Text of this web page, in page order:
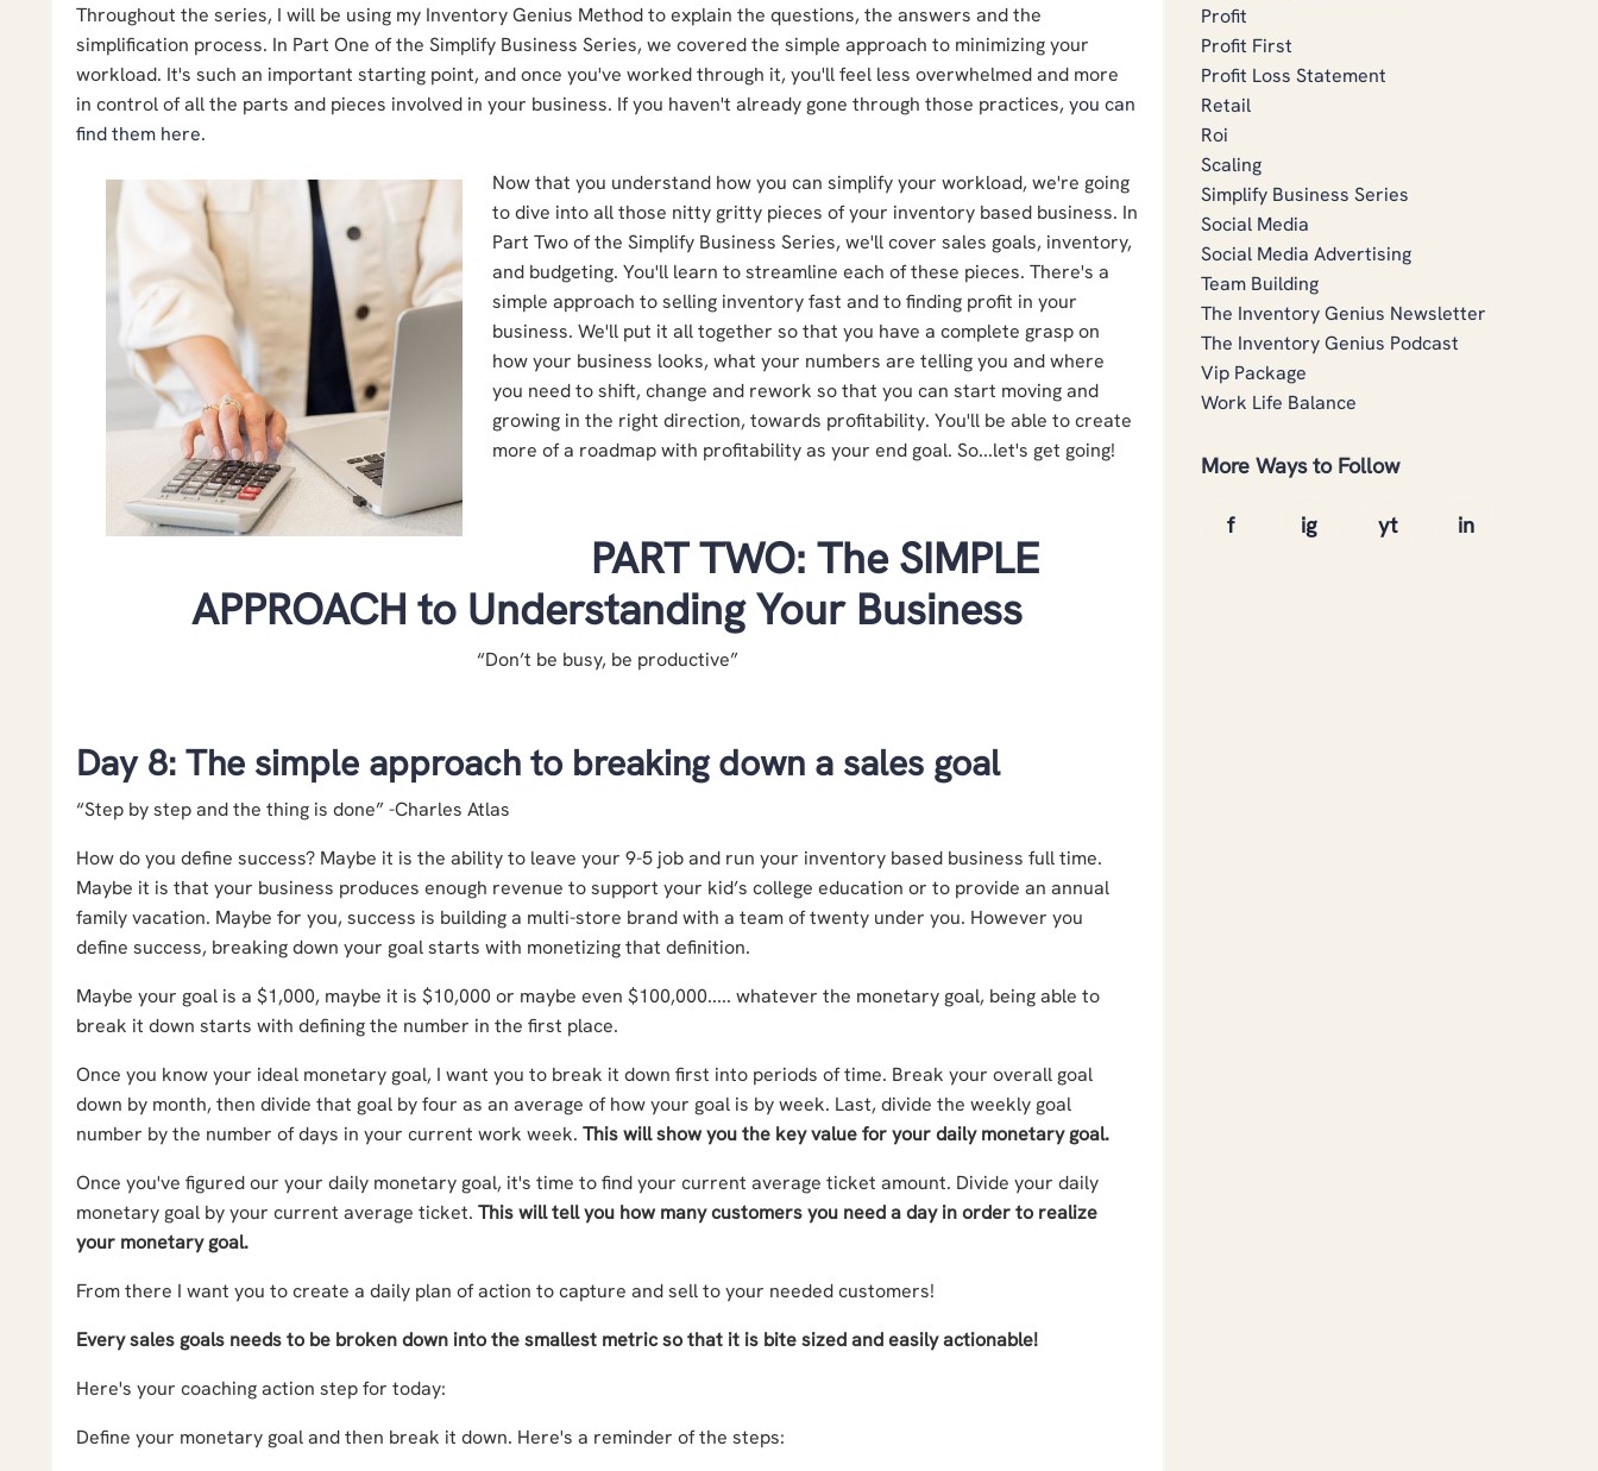
Throughout the series, I will be using my Inventory Genius Method to explain the questions, the answers and the
simplification process. In Part One of the Simplify Business Series, we covered the simple approach to minimizing your
workload. It's such an important starting point, and once you've worked through it, you'll feel less overwhelmed and more
in control of all the parts and pieces involved in your business. If you haven't already gone through those practices, you can
find them here.
Now that you understand how you can simplify your workload, we're going
to dive into all those nitty gritty pieces of your inventory based business. In
Part Two of the Simplify Business Series, we'll cover sales goals, inventory,
and budgeting. You'll learn to streamline each of these pieces. There's a
simple approach to selling inventory fast and to finding profit in your
business. We'll put it all together so that you have a complete grasp on
how your business looks, what your numbers are telling you and where
you need to shift, change and rework so that you can start moving and
growing in the right direction, towards profitability. You'll be able to create
more of a roadmap with profitability as your end goal. So...let's get going!
PART TWO: The SIMPLE
APPROACH to Understanding Your Business
“Don’t be busy, be productive”
Day 8: The simple approach to breaking down a sales goal
“Step by step and the thing is done” -Charles Atlas
How do you define success? Maybe it is the ability to leave your 9-5 job and run your inventory based business full time.
Maybe it is that your business produces enough revenue to support your kid’s college education or to provide an annual
family vacation. Maybe for you, success is building a multi-store brand with a team of twenty under you. However you
define success, breaking down your goal starts with monetizing that definition.
Maybe your goal is a $1,000, maybe it is $10,000 or maybe even $100,000..... whatever the monetary goal, being able to
break it down starts with defining the number in the first place.
Once you know your ideal monetary goal, I want you to break it down first into periods of time. Break your overall goal
down by month, then divide that goal by four as an average of how your goal is by week. Last, divide the weekly goal
number by the number of days in your current work week. This will show you the key value for your daily monetary goal.
Once you've figured our your daily monetary goal, it's time to find your current average ticket amount. Divide your daily
monetary goal by your current average ticket. This will tell you how many customers you need a day in order to realize
your monetary goal.
From there I want you to create a daily plan of action to capture and sell to your needed customers!
Every sales goals needs to be broken down into the smallest metric so that it is bite sized and easily actionable!
Here's your coaching action step for today:
Define your monetary goal and then break it down. Here's a reminder of the steps:
Profit
Profit First
Profit Loss Statement
Retail
Roi
Scaling
Simplify Business Series
Social Media
Social Media Advertising
Team Building
The Inventory Genius Newsletter
The Inventory Genius Podcast
Vip Package
Work Life Balance
More Ways to Follow